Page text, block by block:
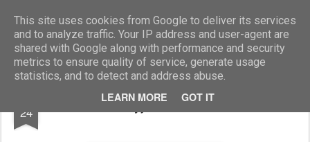
This site uses cookies from Google to deliver its services
and to analyze traffic. Your IP address and user-agent are
shared with Google along with performance and security
metrics to ensure quality of service, generate usage
statistics, and to detect and address abuse.
LEARN MORE GOT IT
Marcellino Radogna - Fotonotizie per la stampa
24 amb.Nikita Ryjkov e Claudia Cardinale